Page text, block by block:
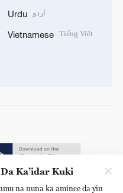
Urdu اردو
Vietnamese Tiếng Việt
Ka’idar Kuki
na nuna ka amince da yin